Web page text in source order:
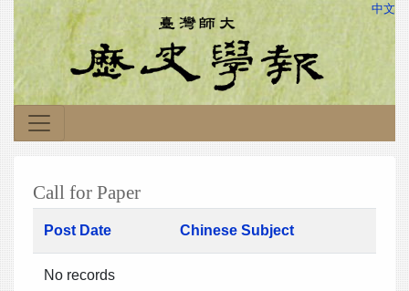
中文
Call for Paper
Post Date Chinese Subject
No records